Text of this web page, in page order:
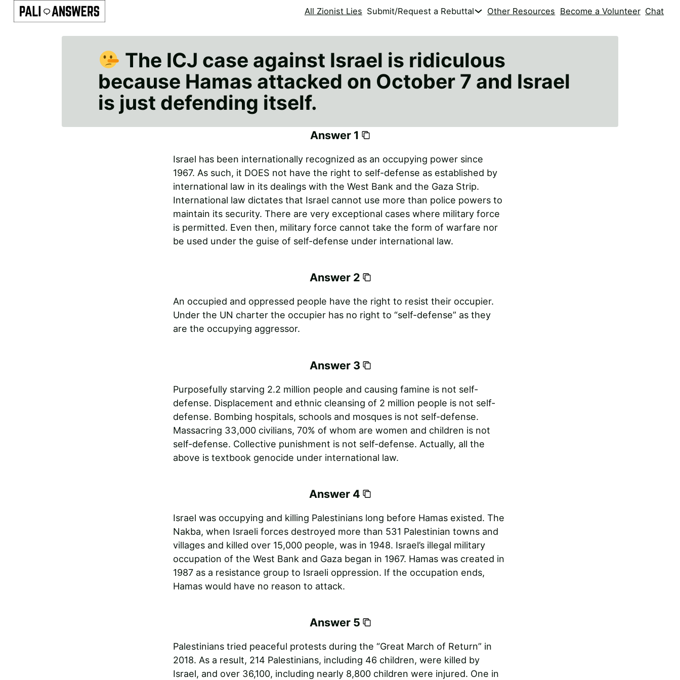
All Zionist Lies Submit/Request a Rebuttal Other Resources Become a Volunteer Chat
The ICJ case against Israel is ridiculous
because Hamas attacked on October 7 and Israel
is just defending itself.
Answer 1
Israel has been internationally recognized as an occupying power since
1967. As such, it DOES not have the right to self-defense as established by
international law in its dealings with the West Bank and the Gaza Strip.
International law dictates that Israel cannot use more than police powers to
maintain its security. There are very exceptional cases where military force
is permitted. Even then, military force cannot take the form of warfare nor
be used under the guise of self-defense under international law.
Answer 2
An occupied and oppressed people have the right to resist their occupier.
Under the UN charter the occupier has no right to “self-defense” as they
are the occupying aggressor.
Answer 3
Purposefully starving 2.2 million people and causing famine is not self-
defense. Displacement and ethnic cleansing of 2 million people is not self-
defense. Bombing hospitals, schools and mosques is not self-defense.
Massacring 33,000 civilians, 70% of whom are women and children is not
self-defense. Collective punishment is not self-defense. Actually, all the
above is textbook genocide under international law.
Answer 4
Israel was occupying and killing Palestinians long before Hamas existed. The
Nakba, when Israeli forces destroyed more than 531 Palestinian towns and
villages and killed over 15,000 people, was in 1948. Israel’s illegal military
occupation of the West Bank and Gaza began in 1967. Hamas was created in
1987 as a resistance group to Israeli oppression. If the occupation ends,
Hamas would have no reason to attack.
Answer 5
Palestinians tried peaceful protests during the “Great March of Return” in
2018. As a result, 214 Palestinians, including 46 children, were killed by
Israel, and over 36,100, including nearly 8,800 children were injured. One in